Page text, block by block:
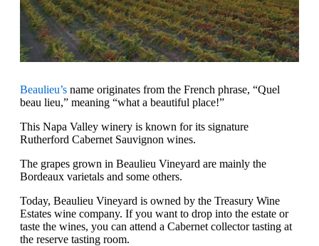
Beaulieu’s name originates from the French phrase, “Quel
beau lieu,” meaning “what a beautiful place!”
This Napa Valley winery is known for its signature
Rutherford Cabernet Sauvignon wines.
The grapes grown in Beaulieu Vineyard are mainly the
Bordeaux varietals and some others.
Today, Beaulieu Vineyard is owned by the Treasury Wine
Estates wine company. If you want to drop into the estate or
taste the wines, you can attend a Cabernet collector tasting at
the reserve tasting room.